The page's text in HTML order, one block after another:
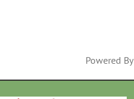
Powered By